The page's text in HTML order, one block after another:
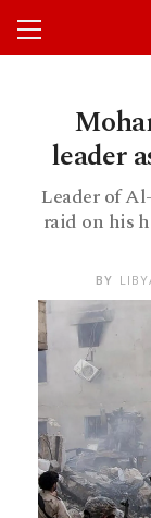
leader
Leader of
raid on his
BY